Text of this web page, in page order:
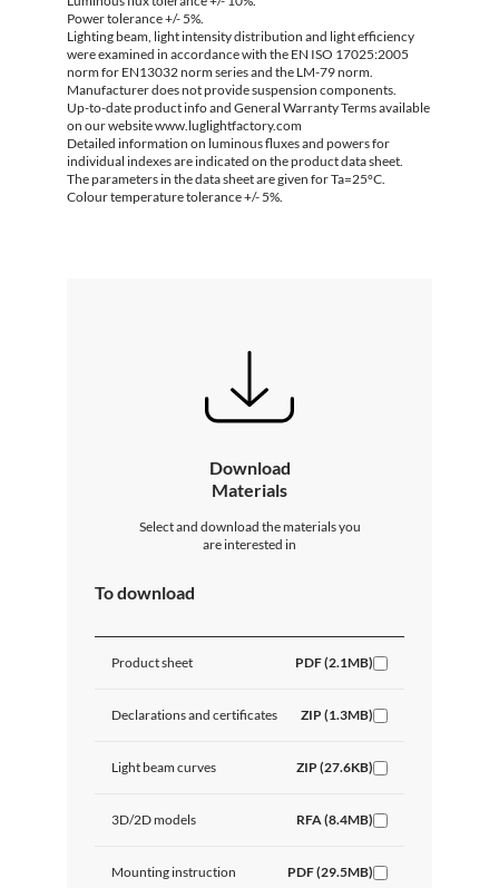
Power tolerance +/- 5%.
Lighting beam, light intensity distribution and light efficiency
were examined in accordance with the EN ISO 17025:2005
norm for EN13032 norm series and the LM-79 norm.
Manufacturer does not provide suspension components.
Up-to-date product info and General Warranty Terms available
on our website www.luglightfactory.com
Detailed information on luminous fluxes and powers for
individual indexes are indicated on the product data sheet.
The parameters in the data sheet are given for Ta=25°C.
Colour temperature tolerance +/- 5%.
Download
Materials
Select and download the materials you
are interested in
To download
Product sheet PDF (2.1MB)
Declarations and certificates ZIP (1.3MB)
Light beam curves ZIP (27.6KB)
3D/2D models RFA (8.4MB)
Mounting instruction PDF (29.5MB)